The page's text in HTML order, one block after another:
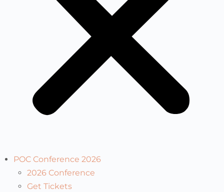
POC Conference 2026
2026 Conference
Get Tickets